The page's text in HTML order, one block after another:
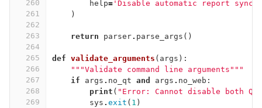
260
261
262
263
264
265
266
267
268
269
help= 'Disable automatic report
)
return parser. parse_args ()
def validate_arguments ( args ):
"""Validate command line arguments"""
if
args . no_qt and args . no_web :
print ( "Error: Cannot disable both Qt
sys . exit ( 1 )